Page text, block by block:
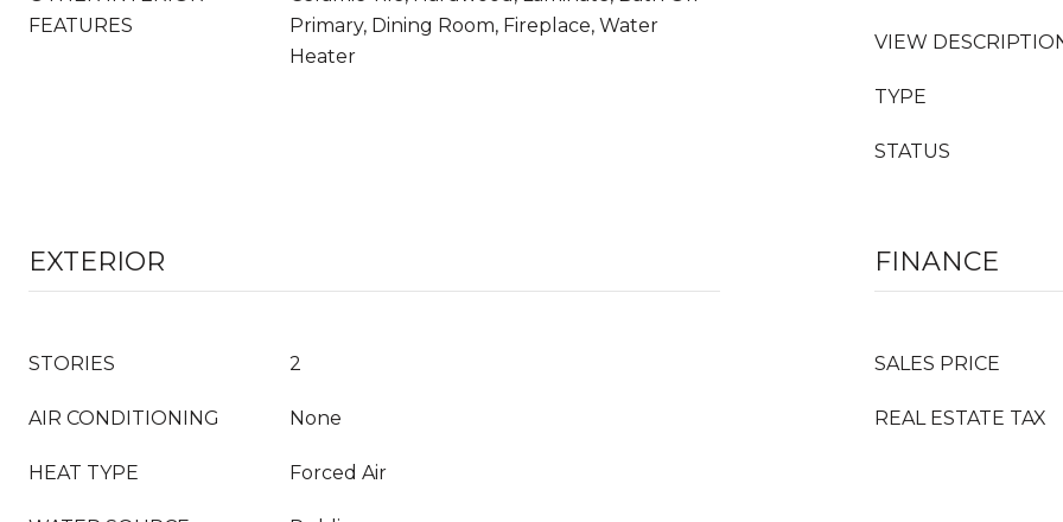
FEATURES
Primary, Dining Room, Fireplace, Water
Heater
VIEW
TYPE
STATUS
EXTERIOR
STORIES 2
AIR CONDITIONING None
HEAT TYPE Forced Air
FINANCE
SALES PRICE
REAL ESTATE TAX